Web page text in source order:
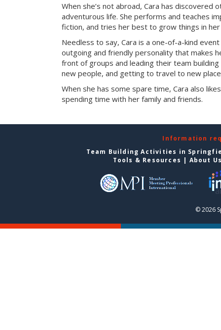
When she’s not abroad, Cara has discovered
adventurous life. She performs and teaches
fiction, and tries her best to grow things in
Needless to say, Cara is a one-of-a-kind
outgoing and friendly personality that makes
front of groups and leading their team
new people, and getting to travel to new
When she has some spare time, Cara also
spending time with her family and friends.
Information
Team Building Activities in
Tools & Resources | About
© 2026